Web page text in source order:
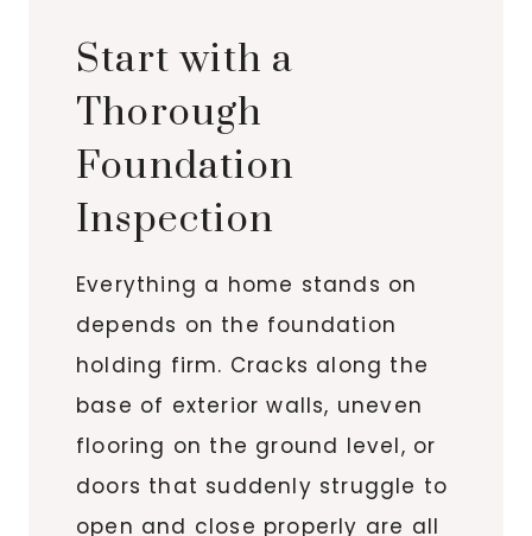
Start with a
Thorough
Foundation
Inspection
Everything a home stands on
depends on the foundation
holding firm. Cracks along the
base of exterior walls, uneven
flooring on the ground level, or
doors that suddenly struggle to
open and close properly are all